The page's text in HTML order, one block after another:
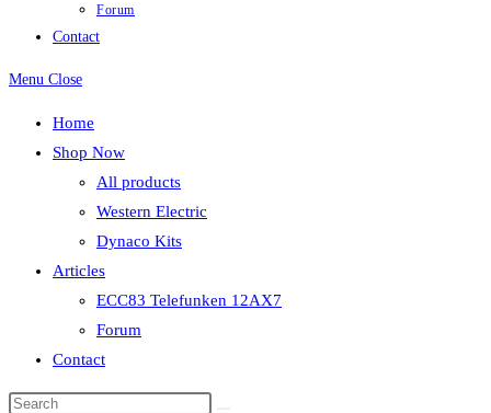
Forum
Contact
Menu Close
Home
Shop Now
All products
Western Electric
Dynaco Kits
Articles
ECC83 Telefunken 12AX7
Forum
Contact